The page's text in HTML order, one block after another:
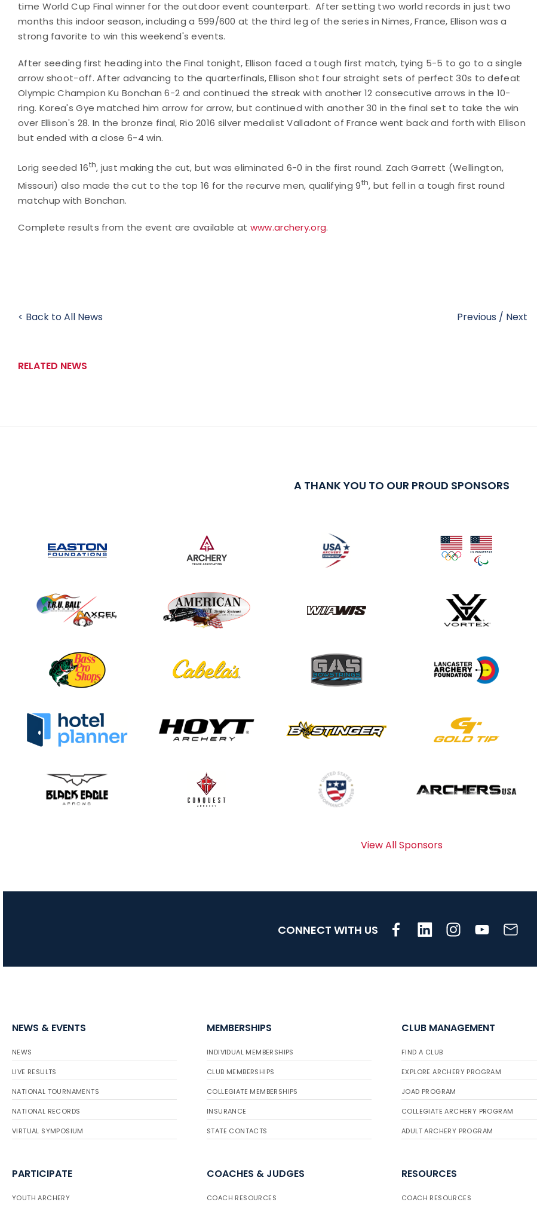
time World Cup Final winner for the outdoor event counterpart. After setting two world records in just two
months this indoor season, including a 599/600 at the third leg of the series in Nimes, France, Ellison was a
strong favorite to win this weekend's events.
After seeding first heading into the Final tonight, Ellison faced a tough first match, tying 5-5 to go to a single
arrow shoot-off. After advancing to the quarterfinals, Ellison shot four straight sets of perfect 30s to defeat
Olympic Champion Ku Bonchan 6-2 and continued the streak with another 12 consecutive arrows in the 10-
ring. Korea's Gye matched him arrow for arrow, but continued with another 30 in the final set to take the win
over Ellison's 28. In the bronze final, Rio 2016 silver medalist Valladont of France went back and forth with Ellison
but ended with a close 6-4 win.
Lorig seeded 16th, just making the cut, but was eliminated 6-0 in the first round. Zach Garrett (Wellington,
Missouri) also made the cut to the top 16 for the recurve men, qualifying 9th, but fell in a tough first round
matchup with Bonchan.
Complete results from the event are available at www.archery.org.
< Back to All News Previous / Next
RELATED NEWS
A THANK YOU TO OUR PROUD SPONSORS
View All Sponsors
CONNECT WITH US
NEWS & EVENTS
NEWS
LIVE RESULTS
NATIONAL TOURNAMENTS
NATIONAL RECORDS
VIRTUAL SYMPOSIUM
MEMBERSHIPS
INDIVIDUAL MEMBERSHIPS
CLUB MEMBERSHIPS
COLLEGIATE MEMBERSHIPS
INSURANCE
STATE CONTACTS
CLUB MANAGEMENT
FIND A CLUB
EXPLORE ARCHERY PROGRAM
JOAD PROGRAM
COLLEGIATE ARCHERY PROGRAM
ADULT ARCHERY PROGRAM
PARTICIPATE
YOUTH ARCHERY
COACHES & JUDGES
COACH RESOURCES
RESOURCES
COACH RESOURCES